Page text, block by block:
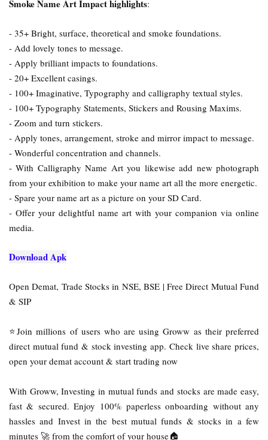
Smoke Name Art Impact highlights:
- 35+ Bright, surface, theoretical and smoke foundations.
- Add lovely tones to message.
- Apply brilliant impacts to foundations.
- 20+ Excellent casings.
- 100+ Imaginative, Typography and calligraphy textual styles.
- 100+ Typography Statements, Stickers and Rousing Maxims.
- Zoom and turn stickers.
- Apply tones, arrangement, stroke and mirror impact to message.
- Wonderful concentration and channels.
- With Calligraphy Name Art you likewise add new photograph
from your exhibition to make your name art all the more energetic.
- Spare your name art as a picture on your SD Card.
- Offer your delightful name art with your companion via online
media.
Download Apk
Open Demat, Trade Stocks in NSE, BSE | Free Direct Mutual Fund
& SIP
⭐Join millions of users who are using Groww as their preferred
direct mutual fund & stock investing app. Check live share prices,
open your demat account & start trading now
With Groww, Investing in mutual funds and stocks are made easy,
fast & secured. Enjoy 100% paperless onboarding without any
hassles and Invest in the best mutual funds & stocks in a few
minutes 🚀 from the comfort of your house🏠